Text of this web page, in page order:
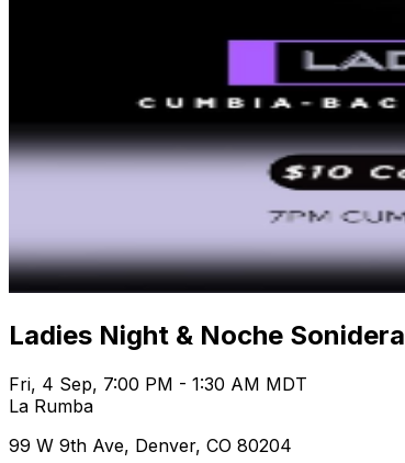
Ladies Night & Noche Sonidera
Fri, 4 Sep, 7:00 PM - 1:30 AM MDT
La Rumba
99 W 9th Ave, Denver, CO 80204